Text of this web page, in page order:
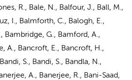
R., Bale, N., Balfour, J., Ball, M.,
I., Balmforth, C., Balogh, E.,
Bambridge, G., Bamford, A.,
A., Bancroft, E., Bancroft, H.,
S., Bandi, S., Bandla, N.,
A., Banerjee, R., Bani-Saad,